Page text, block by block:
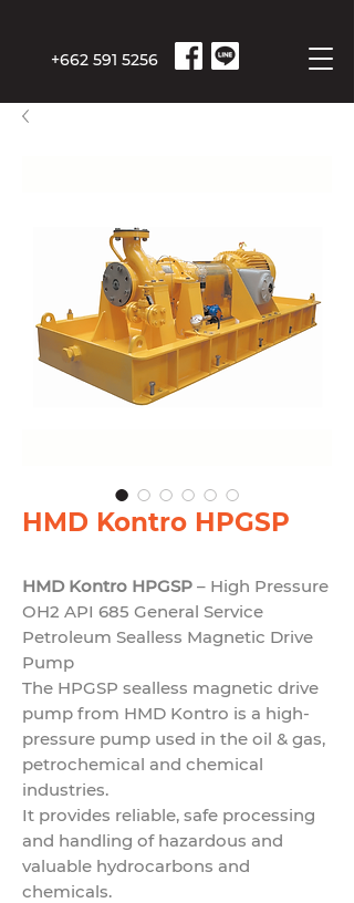
+662 591 5256
HMD Kontro HPGSP
HMD Kontro HPGSP – High Pressure
OH2 API 685 General Service
Petroleum Sealless Magnetic Drive
Pump
The HPGSP sealless magnetic drive
pump from HMD Kontro is a high-
pressure pump used in the oil & gas,
petrochemical and chemical
industries.
It provides reliable, safe processing
and handling of hazardous and
valuable hydrocarbons and
chemicals.